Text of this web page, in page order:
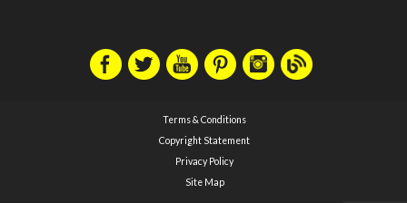
Terms & Conditions
Copyright Statement
Privacy Policy
Site Map